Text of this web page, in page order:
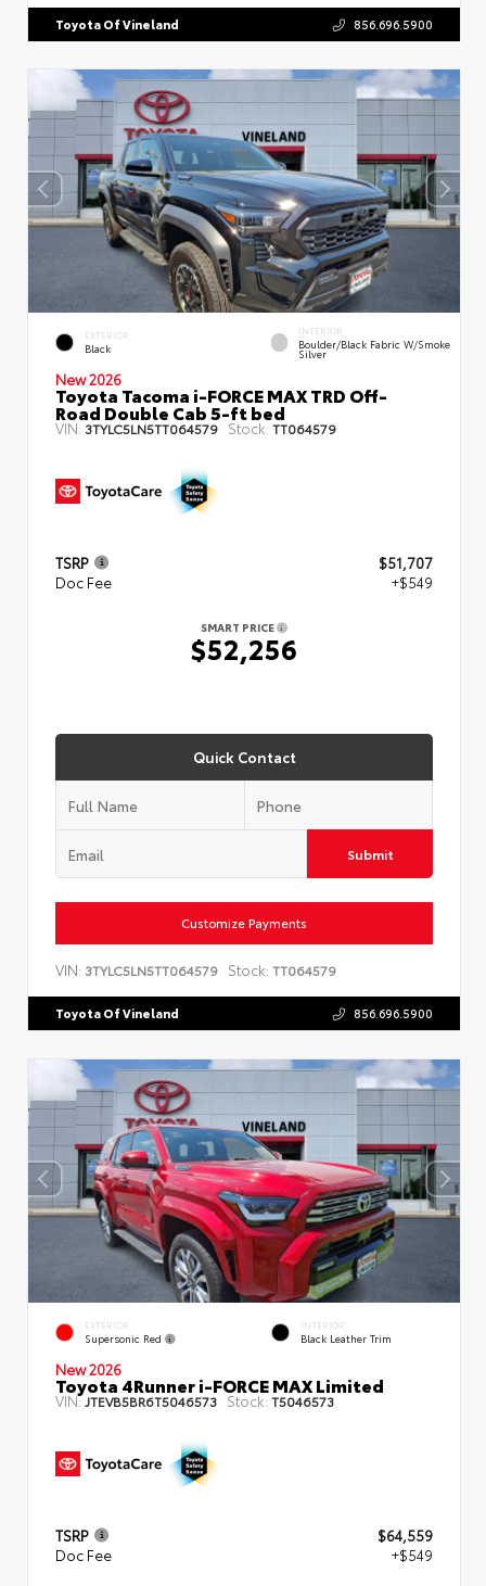
Toyota Of Vineland 856.696.5900
EXTERIOR
Black
INTERIOR
Boulder/Black Fabric W/Smoke
Silver
New 2026
Toyota Tacoma i-FORCE MAX TRD Off-
Road Double Cab 5-ft bed
VIN: 3TYLC5LN5TT064579 Stock: TT064579
TSRP
$51,707
Doc Fee
+$549
SMART PRICE
$52,256
Quick Contact
Submit
Customize Payments
VIN: 3TYLC5LN5TT064579 Stock: TT064579
Toyota Of Vineland 856.696.5900
EXTERIOR
Supersonic Red
INTERIOR
Black Leather Trim
New 2026
Toyota 4Runner i-FORCE MAX Limited
VIN:JTEVB5BR6T5046573 Stock: T5046573
TSRP
$64,559
Doc Fee
+$549